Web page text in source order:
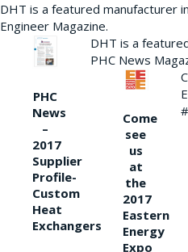
DHT is a featured manufacturer
Engineer Magazine.
PHC
News
–
2017
Supplier
Profile-
Custom
Heat
Exchangers
DHT is a
PHC News
Come
see
us
at
the
2017
Eastern
Energy
Expo